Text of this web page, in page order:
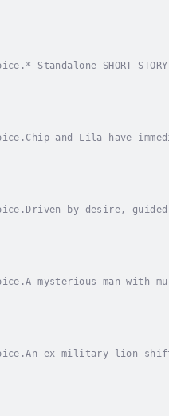
Standalone SHORT
and Lila have
by desire,
mysterious man with
ex-military lion